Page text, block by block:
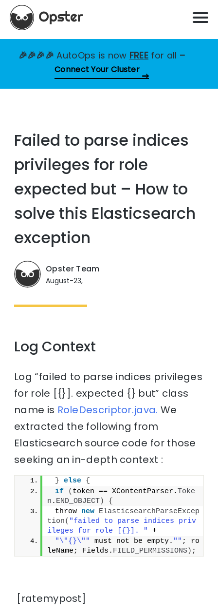
🎉🎉🎉🎉AutoOps is now FREE for all –
Connect Your Cluster
Failed to parse indices
privileges for role
expected but – How to
solve this Elasticsearch
exception
Opster Team
August-23,
Log Context
Log “failed to parse indices privileges
for role [{}]. expected {} but” class
name is RoleDescriptor.java. We
extracted the following from
Elasticsearch source code for those
seeking an in-depth context :
} else {
if
( token == XContentParser.Toke
n . END_OBJECT)
{
throw new ElasticsearchParseExcep
tion( "failed to parse indices priv
ileges for role [{}]. "
+
"\"{}\""
must not be empty. "" ; ro
leName; Fields. FIELD_PERMISSIONS) ;
[ratemypost]